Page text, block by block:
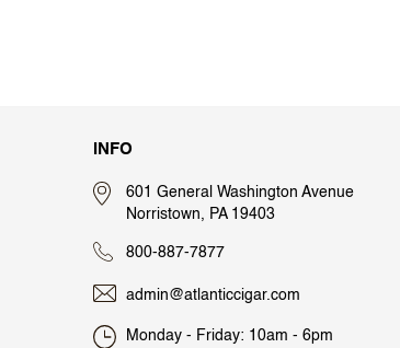
INFO
601 General Washington Avenue
Norristown, PA 19403
800-887-7877
admin@atlanticcigar.com
Monday - Friday: 10am - 6pm